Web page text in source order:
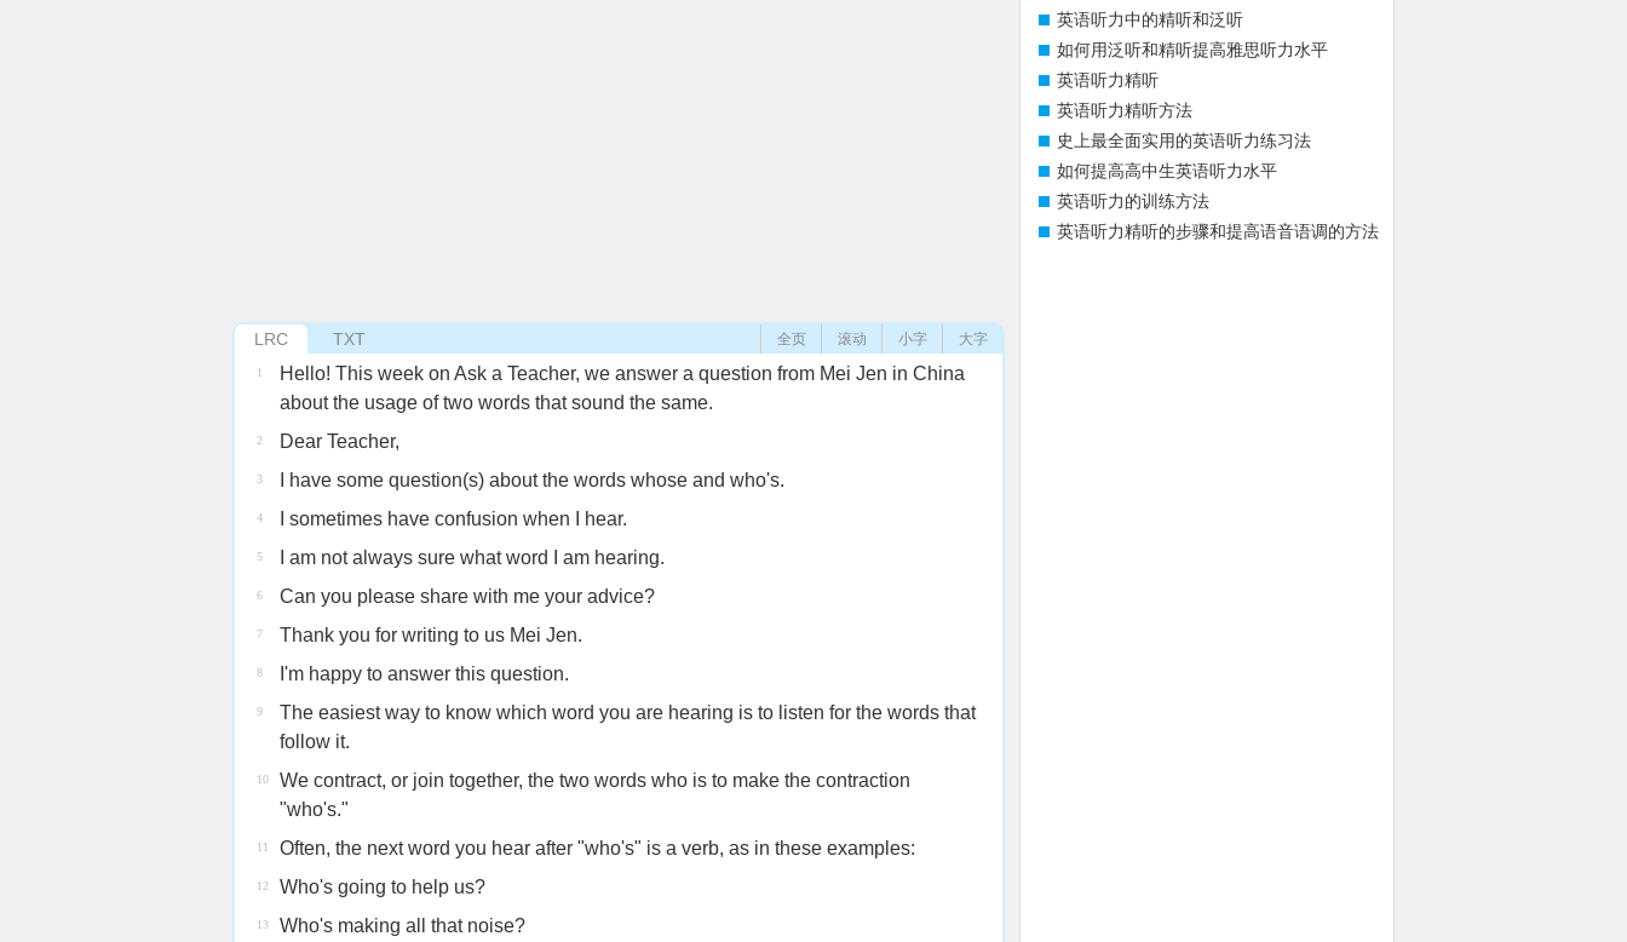
LRC TXT 大字
小字
滚动
全页
1
Hello! This week on Ask a Teacher, we answer a question from Mei Jen in China
about the usage of two words that sound the same.
2 Dear Teacher,
3 I have some question(s) about the words whose and who's.
4 I sometimes have confusion when I hear.
5 I am not always sure what word I am hearing.
6 Can you please share with me your advice?
7 Thank you for writing to us Mei Jen.
8 I'm happy to answer this question.
9
The easiest way to know which word you are hearing is to listen for the words that
follow it.
10
We contract, or join together, the two words who is to make the contraction
"who's."
11 Often, the next word you hear after "who's" is a verb, as in these examples:
12 Who's going to help us?
13 Who's making all that noise?
英语听力中的精听和泛听
如何用泛听和精听提高雅思听力水平
英语听力精听
英语听力精听方法
史上最全面实用的英语听力练习法
如何提高高中生英语听力水平
英语听力的训练方法
英语听力精听的步骤和提高语音语调的方法